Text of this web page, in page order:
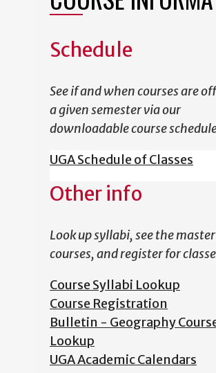
Schedule
See if and when courses are
a given semester via our
downloadable course
UGA Schedule of Classes
Other info
Look up syllabi, see the
courses, and register for
Course Syllabi Lookup
Course Registration
Bulletin - Geography
Lookup
UGA Academic Calendars